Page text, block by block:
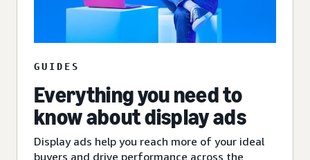
GUIDES
Everything you need to
know about display ads
Display ads help you reach more of your ideal
buyers and drive performance across the